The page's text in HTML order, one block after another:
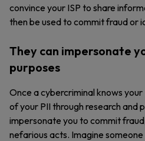
convince your ISP to share
then be used to commit fraud or
They can impersonate
purposes
Once a cybercriminal knows
of your PII through research and
impersonate you to commit
nefarious acts. Imagine